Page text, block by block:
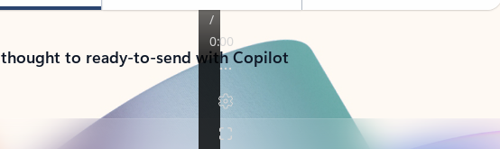
to ready-to-send with Copilot